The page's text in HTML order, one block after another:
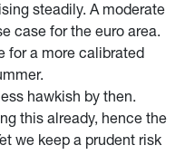
steadily. A moderate
case for the euro area.
for a more calibrated
hawkish by then.
this already, hence the
we keep a prudent risk